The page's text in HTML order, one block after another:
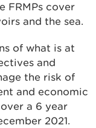
FRMPs cover
and the sea.
of what is at
and
the risk of
and economic
a 6 year
2021.